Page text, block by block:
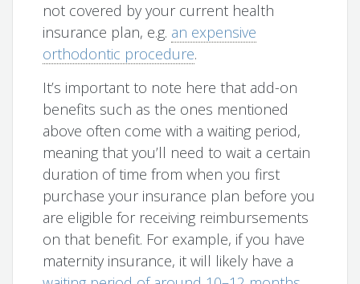
not covered by your current health
insurance plan, e.g. an expensive
orthodontic procedure.
It’s important to note here that add-on
benefits such as the ones mentioned
above often come with a waiting period,
meaning that you’ll need to wait a certain
duration of time from when you first
purchase your insurance plan before you
are eligible for receiving reimbursements
on that benefit. For example, if you have
maternity insurance, it will likely have a